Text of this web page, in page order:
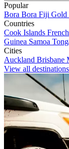
Popular
Bora Bora Fiji Gold
Countries
Cook Islands
Guinea Samoa
Cities
Auckland Brisbane
View all